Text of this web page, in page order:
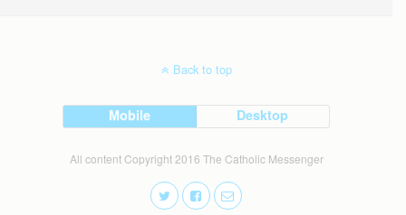
Back to top
Mobile Desktop
All content Copyright 2016 The Catholic Messenger